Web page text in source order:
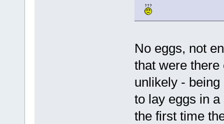
No eggs, not
that were
unlikely -
to lay eggs in
the first time